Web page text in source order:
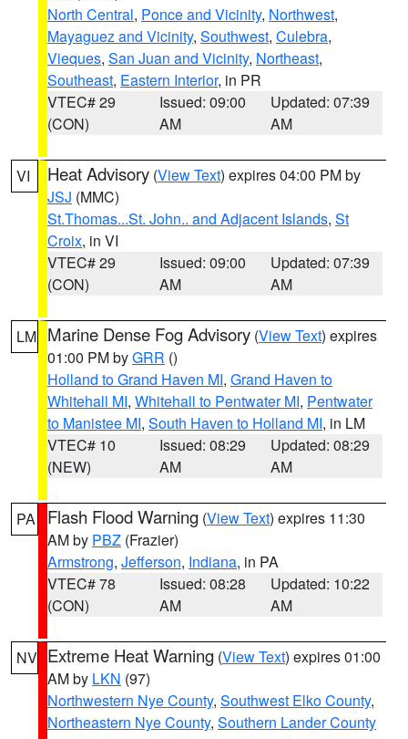
North Central, Ponce and Vicinity, Northwest,
Mayaguez and Vicinity, Southwest, Culebra,
Vieques, San Juan and Vicinity, Northeast,
Southeast, Eastern Interior, in PR
VTEC# 29
(CON)
Issued: 09:00
AM
Updated: 07:39
AM
VI Heat Advisory (View Text) expires 04:00 PM by
JSJ (MMC)
St.Thomas...St. John.. and Adjacent Islands, St
Croix, in VI
VTEC# 29
(CON)
Issued: 09:00
AM
Updated: 07:39
AM
LM Marine Dense Fog Advisory (View Text) expires
01:00 PM byGRR ()
Holland to Grand Haven MI, Grand Haven to
Whitehall MI, Whitehall to Pentwater MI, Pentwater
to Manistee MI, South Haven to Holland MI, in LM
VTEC# 10
(NEW)
Issued: 08:29
AM
Updated: 08:29
AM
PA Flash Flood Warning (View Text) expires 11:30
AM by PBZ (Frazier)
Armstrong, Jefferson, Indiana, in PA
VTEC# 78
(CON)
Issued: 08:28
AM
Updated: 10:22
AM
NV Extreme Heat Warning (View Text) expires 01:00
AM by LKN (97)
Northwestern Nye County, Southwest Elko County,
Northeastern Nye County, Southern Lander County